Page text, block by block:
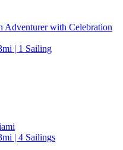
Adventurer with Celebration
| 1 Sailing
| 4 Sailings